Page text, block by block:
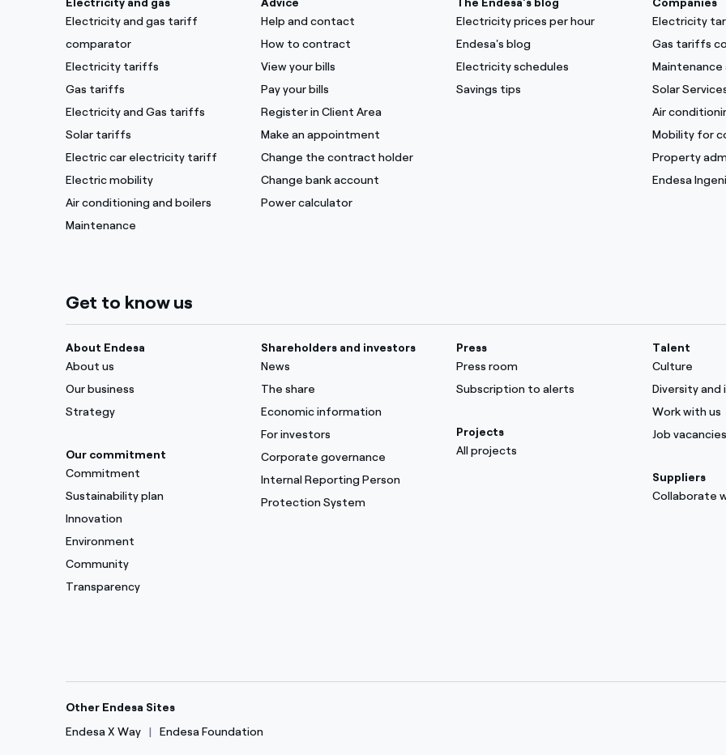
Electricity and gas
Electricity and gas tariff
comparator
Electricity tariffs
Gas tariffs
Electricity and Gas tariffs
Solar tariffs
Electric car electricity tariff
Electric mobility
Air conditioning and boilers
Maintenance
Advice
Help and contact
How to contract
View your bills
Pay your bills
Register in Client Area
Make an appointment
Change the contract holder
Change bank account
Power calculator
The Endesa's blog
Electricity prices per hour
Endesa's blog
Electricity schedules
Savings tips
Companies
Electricity
Gas tariffs
Maintenance
Solar
Air
Mobility for
Property
Endesa
Get to know us
About Endesa
About us
Our business
Strategy
Our commitment
Commitment
Sustainability plan
Innovation
Environment
Community
Transparency
Shareholders and investors
News
The share
Economic information
For investors
Corporate governance
Internal Reporting Person
Protection System
Press
Press room
Subscription to alerts
Projects
All projects
Talent
Culture
Diversity and
Work with us
Job vacancies
Suppliers
Collaborate
Other Endesa Sites
Endesa X Way
Endesa Foundation